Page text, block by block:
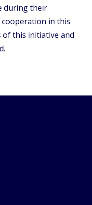
during their
cooperation in this
of this initiative and